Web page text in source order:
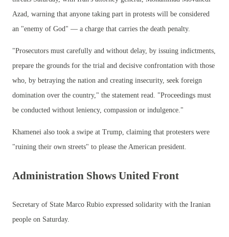
Azad, warning that anyone taking part in protests will be considered
an "enemy of God" — a charge that carries the death penalty.
"Prosecutors must carefully and without delay, by issuing indictments,
prepare the grounds for the trial and decisive confrontation with those
who, by betraying the nation and creating insecurity, seek foreign
domination over the country," the statement read. "Proceedings must
be conducted without leniency, compassion or indulgence."
Khamenei also took a swipe at Trump, claiming that protesters were
"ruining their own streets" to please the American president.
Administration Shows United Front
Secretary of State Marco Rubio expressed solidarity with the Iranian
people on Saturday.